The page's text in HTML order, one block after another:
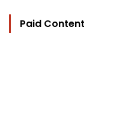
Paid Content